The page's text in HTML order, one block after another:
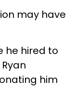
may have
he hired to
him